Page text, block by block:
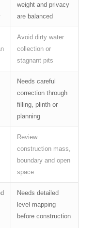
weight and privacy
are balanced
Avoid dirty water
collection or
stagnant pits
Needs careful
correction through
filling, plinth or
planning
Review
construction mass,
boundary and open
space
Needs detailed
level mapping
before construction